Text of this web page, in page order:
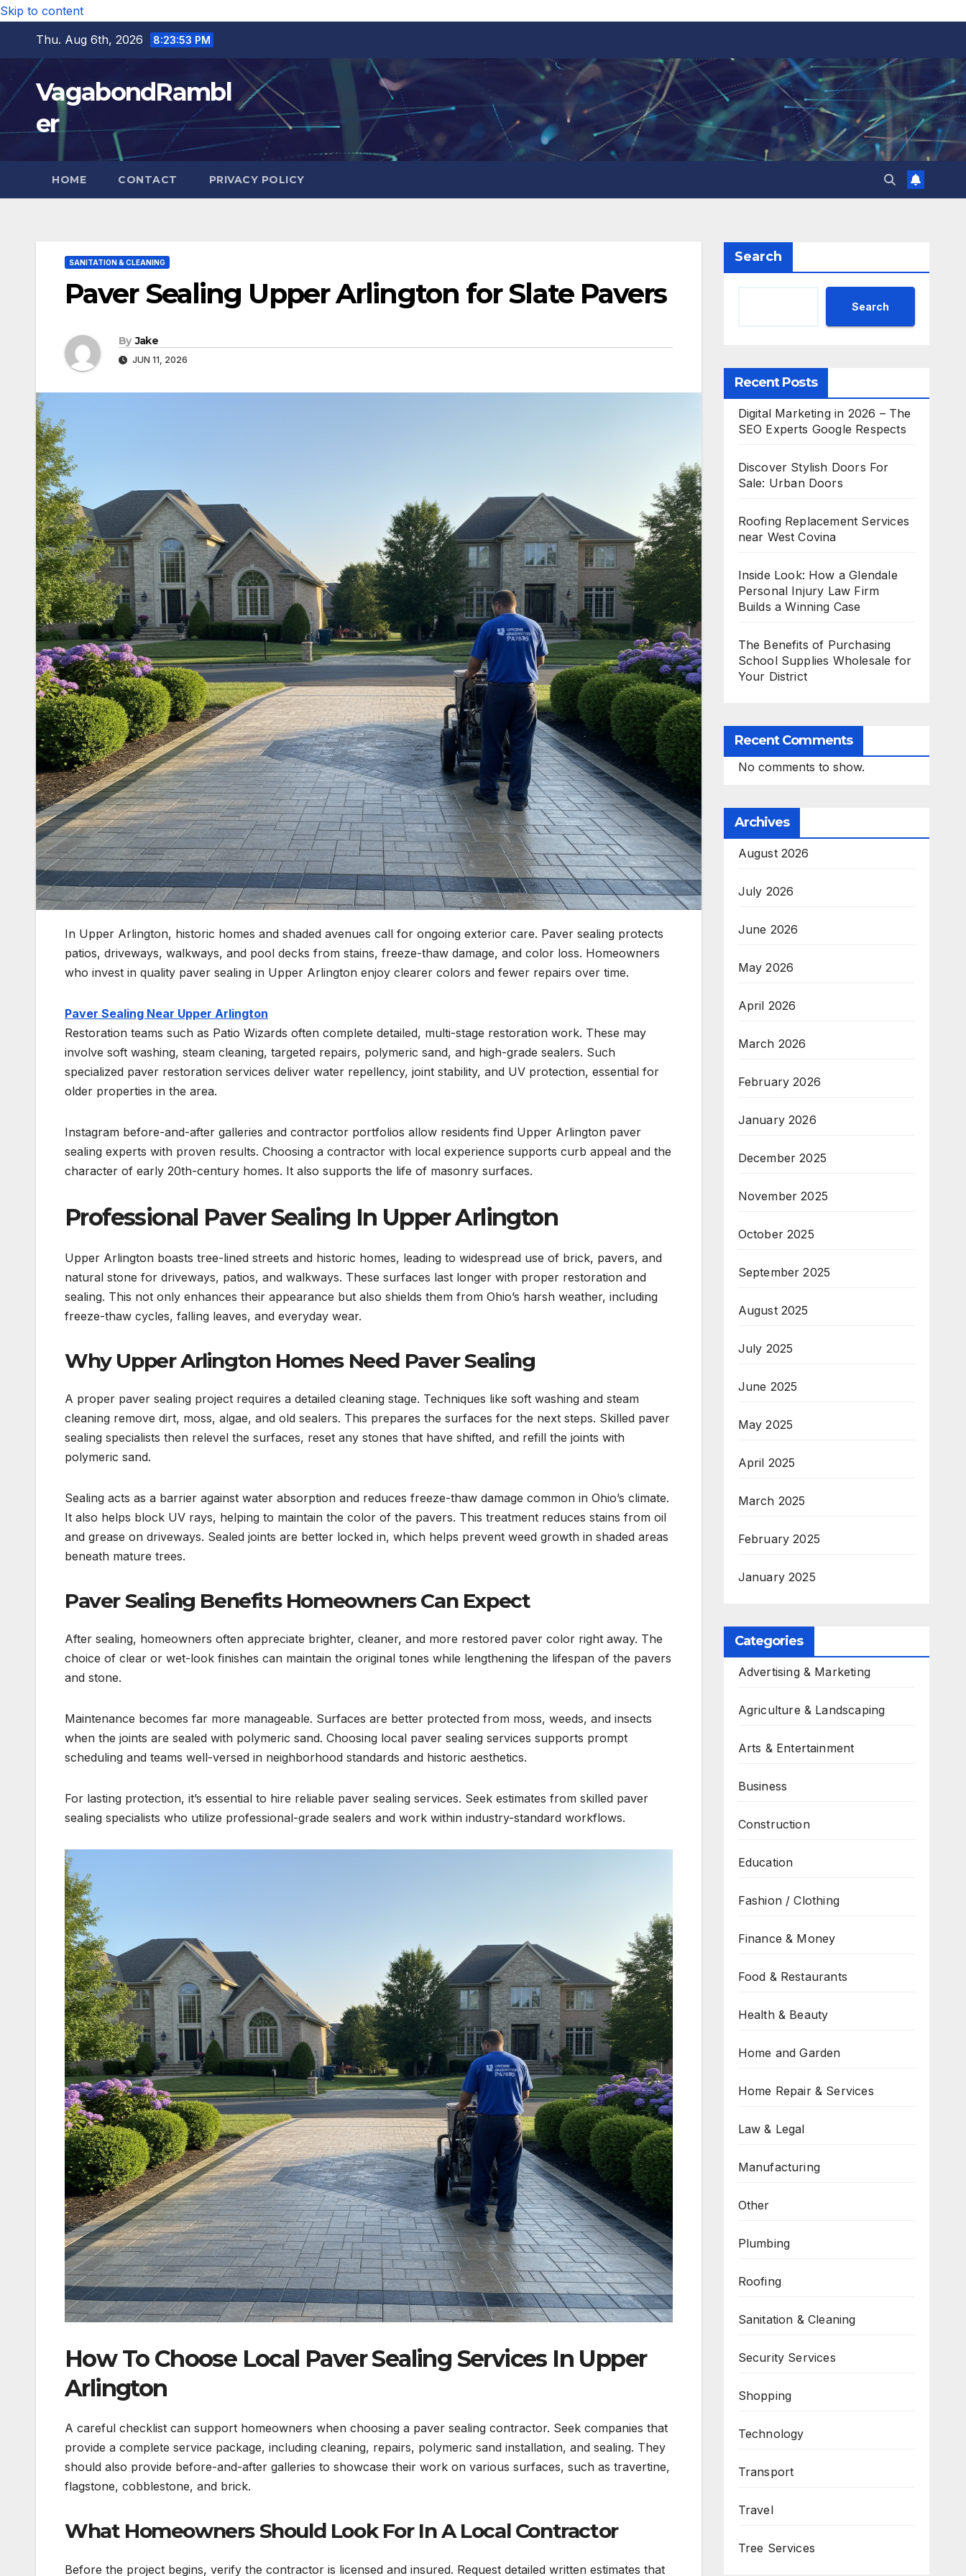
Skip to content
Thu. Aug 6th, 2026
8:23:55 PM
VagabondRambl
er
HOME CONTACT PRIVACY POLICY
SANITATION & CLEANING
Paver Sealing Upper Arlington for Slate Pavers
By Jake
JUN 11, 2026
In Upper Arlington, historic homes and shaded avenues call for ongoing exterior care. Paver sealing protects
patios, driveways, walkways, and pool decks from stains, freeze-thaw damage, and color loss. Homeowners
who invest in quality paver sealing in Upper Arlington enjoy clearer colors and fewer repairs over time.
Paver Sealing Near Upper Arlington
Restoration teams such as Patio Wizards often complete detailed, multi-stage restoration work. These may
involve soft washing, steam cleaning, targeted repairs, polymeric sand, and high-grade sealers. Such
specialized paver restoration services deliver water repellency, joint stability, and UV protection, essential for
older properties in the area.
Instagram before-and-after galleries and contractor portfolios allow residents find Upper Arlington paver
sealing experts with proven results. Choosing a contractor with local experience supports curb appeal and the
character of early 20th-century homes. It also supports the life of masonry surfaces.
Professional Paver Sealing In Upper Arlington
Upper Arlington boasts tree-lined streets and historic homes, leading to widespread use of brick, pavers, and
natural stone for driveways, patios, and walkways. These surfaces last longer with proper restoration and
sealing. This not only enhances their appearance but also shields them from Ohio’s harsh weather, including
freeze-thaw cycles, falling leaves, and everyday wear.
Why Upper Arlington Homes Need Paver Sealing
A proper paver sealing project requires a detailed cleaning stage. Techniques like soft washing and steam
cleaning remove dirt, moss, algae, and old sealers. This prepares the surfaces for the next steps. Skilled paver
sealing specialists then relevel the surfaces, reset any stones that have shifted, and refill the joints with
polymeric sand.
Sealing acts as a barrier against water absorption and reduces freeze-thaw damage common in Ohio’s climate.
It also helps block UV rays, helping to maintain the color of the pavers. This treatment reduces stains from oil
and grease on driveways. Sealed joints are better locked in, which helps prevent weed growth in shaded areas
beneath mature trees.
Paver Sealing Benefits Homeowners Can Expect
After sealing, homeowners often appreciate brighter, cleaner, and more restored paver color right away. The
choice of clear or wet-look finishes can maintain the original tones while lengthening the lifespan of the pavers
and stone.
Maintenance becomes far more manageable. Surfaces are better protected from moss, weeds, and insects
when the joints are sealed with polymeric sand. Choosing local paver sealing services supports prompt
scheduling and teams well-versed in neighborhood standards and historic aesthetics.
For lasting protection, it’s essential to hire reliable paver sealing services. Seek estimates from skilled paver
sealing specialists who utilize professional-grade sealers and work within industry-standard workflows.
How To Choose Local Paver Sealing Services In Upper
Arlington
A careful checklist can support homeowners when choosing a paver sealing contractor. Seek companies that
provide a complete service package, including cleaning, repairs, polymeric sand installation, and sealing. They
should also provide before-and-after galleries to showcase their work on various surfaces, such as travertine,
flagstone, cobblestone, and brick.
What Homeowners Should Look For In A Local Contractor
Before the project begins, verify the contractor is licensed and insured. Request detailed written estimates that
Search
Search
Recent Posts
Digital Marketing in 2026 – The
SEO Experts Google Respects
Discover Stylish Doors For
Sale: Urban Doors
Roofing Replacement Services
near West Covina
Inside Look: How a Glendale
Personal Injury Law Firm
Builds a Winning Case
The Benefits of Purchasing
School Supplies Wholesale for
Your District
Recent Comments
No comments to show.
Archives
August 2026
July 2026
June 2026
May 2026
April 2026
March 2026
February 2026
January 2026
December 2025
November 2025
October 2025
September 2025
August 2025
July 2025
June 2025
May 2025
April 2025
March 2025
February 2025
January 2025
Categories
Advertising & Marketing
Agriculture & Landscaping
Arts & Entertainment
Business
Construction
Education
Fashion / Clothing
Finance & Money
Food & Restaurants
Health & Beauty
Home and Garden
Home Repair & Services
Law & Legal
Manufacturing
Other
Plumbing
Roofing
Sanitation & Cleaning
Security Services
Shopping
Technology
Transport
Travel
Tree Services